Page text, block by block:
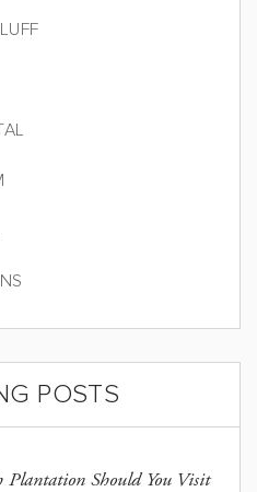
POSTS
Plantation Should You Visit